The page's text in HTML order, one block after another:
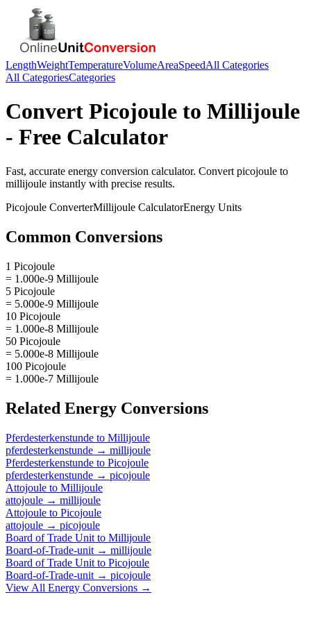
LengthWeightTemperatureVolumeAreaSpeedAll Categories
All CategoriesCategories
Convert Picojoule to Millijoule
- Free Calculator
Fast, accurate energy conversion calculator. Convert picojoule to
millijoule instantly with precise results.
Picojoule ConverterMillijoule CalculatorEnergy Units
Common Conversions
1 Picojoule
= 1.000e-9 Millijoule
5 Picojoule
= 5.000e-9 Millijoule
10 Picojoule
= 1.000e-8 Millijoule
50 Picojoule
= 5.000e-8 Millijoule
100 Picojoule
= 1.000e-7 Millijoule
Related Energy Conversions
Pferdesterkenstunde to Millijoule
pferdesterkenstunde → millijoule
Pferdesterkenstunde to Picojoule
pferdesterkenstunde → picojoule
Attojoule to Millijoule
attojoule → millijoule
Attojoule to Picojoule
attojoule → picojoule
Board of Trade Unit to Millijoule
Board-of-Trade-unit → millijoule
Board of Trade Unit to Picojoule
Board-of-Trade-unit → picojoule
View All Energy Conversions →